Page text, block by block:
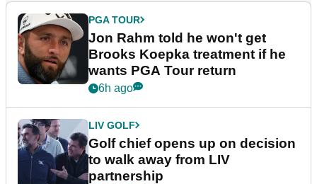
PGA TOUR
Jon Rahm told he won't get
Brooks Koepka treatment if he
wants PGA Tour return
6h ago
LIV GOLF
Golf chief opens up on decision
to walk away from LIV
partnership